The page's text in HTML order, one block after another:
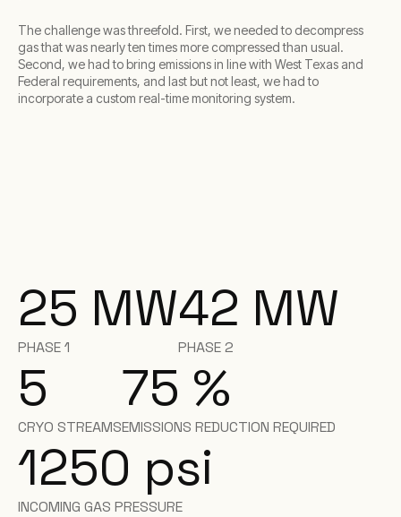
The challenge was threefold. First, we needed to decompress
gas that was nearly ten times more compressed than usual.
Second, we had to bring emissions in line with West Texas and
Federal requirements, and last but not least, we had to
incorporate a custom real-time monitoring system.
25 MW
PHASE 1
42 MW
PHASE 2
5
CRYO STREAMS
75 %
EMISSIONS REDUCTION REQUIRED
1250 psi
INCOMING GAS PRESSURE